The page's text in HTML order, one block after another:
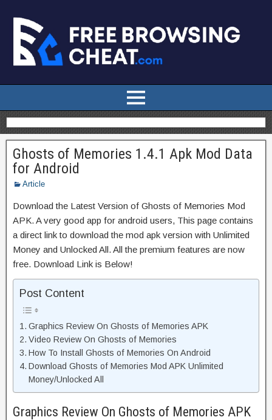
Ghosts of Memories 1.4.1 Apk Mod Data
for Android
Article
Download the Latest Version of Ghosts of Memories Mod
APK. A very good app for android users, This page contains
a direct link to download the mod apk version with Unlimited
Money and Unlocked All. All the premium features are now
free. Download Link is Below!
Post Content
Graphics Review On Ghosts of Memories APK
Video Review On Ghosts of Memories
How To Install Ghosts of Memories On Android
Download Ghosts of Memories Mod APK Unlimited
Money/Unlocked All
Graphics Review On Ghosts of Memories APK